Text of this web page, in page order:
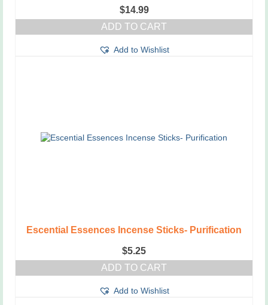
$14.99
ADD TO CART
Add to Wishlist
Escential Essences Incense Sticks- Purification
$5.25
ADD TO CART
Add to Wishlist